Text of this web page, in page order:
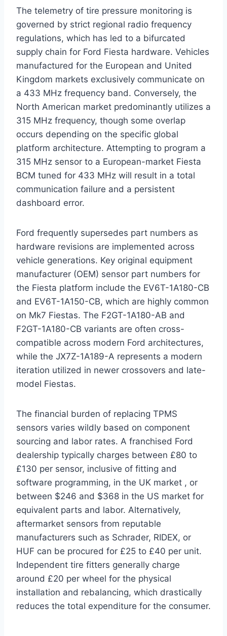
The telemetry of tire pressure monitoring is
governed by strict regional radio frequency
regulations, which has led to a bifurcated
supply chain for Ford Fiesta hardware. Vehicles
manufactured for the European and United
Kingdom markets exclusively communicate on
a 433 MHz frequency band. Conversely, the
North American market predominantly utilizes a
315 MHz frequency, though some overlap
occurs depending on the specific global
platform architecture. Attempting to program a
315 MHz sensor to a European-market Fiesta
BCM tuned for 433 MHz will result in a total
communication failure and a persistent
dashboard error.
Ford frequently supersedes part numbers as
hardware revisions are implemented across
vehicle generations. Key original equipment
manufacturer (OEM) sensor part numbers for
the Fiesta platform include the EV6T-1A180-CB
and EV6T-1A150-CB, which are highly common
on Mk7 Fiestas. The F2GT-1A180-AB and
F2GT-1A180-CB variants are often cross-
compatible across modern Ford architectures,
while the JX7Z-1A189-A represents a modern
iteration utilized in newer crossovers and late-
model Fiestas.
The financial burden of replacing TPMS
sensors varies wildly based on component
sourcing and labor rates. A franchised Ford
dealership typically charges between £80 to
£130 per sensor, inclusive of fitting and
software programming, in the UK market , or
between $246 and $368 in the US market for
equivalent parts and labor. Alternatively,
aftermarket sensors from reputable
manufacturers such as Schrader, RIDEX, or
HUF can be procured for £25 to £40 per unit.
Independent tire fitters generally charge
around £20 per wheel for the physical
installation and rebalancing, which drastically
reduces the total expenditure for the consumer.